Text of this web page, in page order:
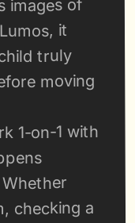
images of
it
truly
moving
1-on-1 with
checking a